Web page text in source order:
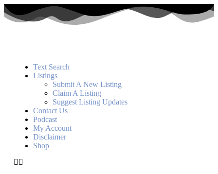
Text Search
Listings
Submit A New Listing
Claim A Listing
Suggest Listing Updates
Contact Us
Podcast
My Account
Disclaimer
Shop